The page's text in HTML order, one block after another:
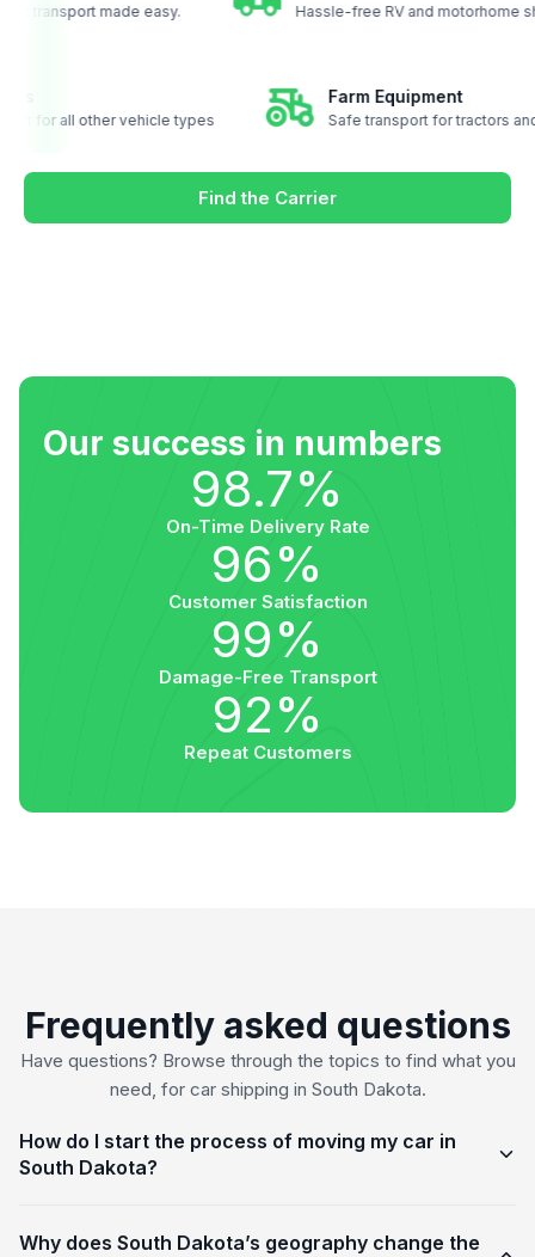
transport made easy. Hassle-free RV and motorhome
for all other vehicle types
Farm Equipment
Safe transport for tractors
Find the Carrier
Our success in numbers
98.7%
On-Time Delivery Rate
96%
Customer Satisfaction
99%
Damage-Free Transport
92%
Repeat Customers
Frequently asked questions
Have questions? Browse through the topics to find what you
need, for car shipping in South Dakota.
How do I start the process of moving my car in
South Dakota?
Why does South Dakota’s geography change the